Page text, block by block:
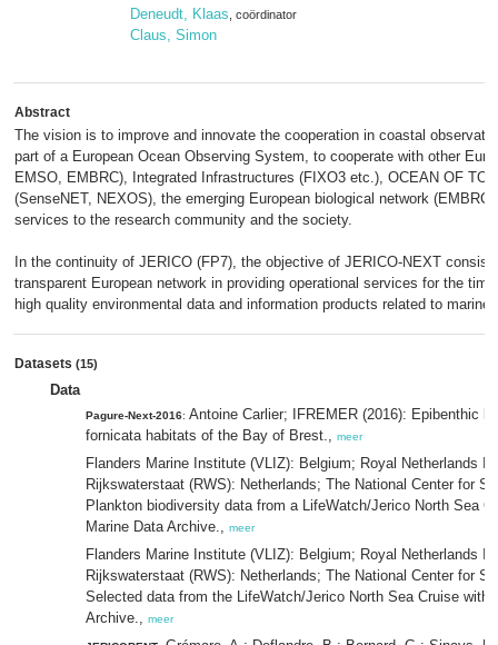
Deneudt, Klaas , coördinator
Claus, Simon
Abstract
The vision is to improve and innovate the cooperation in coastal
part of a European Ocean Observing System, to cooperate with other
EMSO, EMBRC), Integrated Infrastructures (FIXO3 etc.), OCEAN OF
(SenseNET, NEXOS), the emerging European biological network
services to the research community and the society.
In the continuity of JERICO (FP7), the objective of JERICO-NEXT
transparent European network in providing operational services for the
high quality environmental data and information products related to
Datasets (15)
Data
Pagure-Next-2016: Antoine Carlier; IFREMER (2016): Epibenthic
fornicata habitats of the Bay of Brest., meer
Flanders Marine Institute (VLIZ): Belgium; Royal Netherlands
Rijkswaterstaat (RWS): Netherlands; The National Center for
Plankton biodiversity data from a LifeWatch/Jerico North Sea
Marine Data Archive., meer
Flanders Marine Institute (VLIZ): Belgium; Royal Netherlands
Rijkswaterstaat (RWS): Netherlands; The National Center for
Selected data from the LifeWatch/Jerico North Sea Cruise
Archive., meer